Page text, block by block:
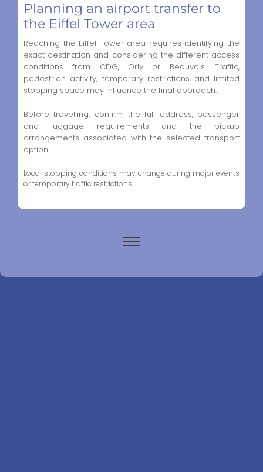
Planning an airport transfer to
the Eiffel Tower area
Reaching the Eiffel Tower area requires identifying the
exact destination and considering the different access
conditions from CDG, Orly or Beauvais. Traffic,
pedestrian activity, temporary restrictions and limited
stopping space may influence the final approach.
Before travelling, confirm the full address, passenger
and luggage requirements and the pickup
arrangements associated with the selected transport
option.
Local stopping conditions may change during major events
or temporary traffic restrictions.